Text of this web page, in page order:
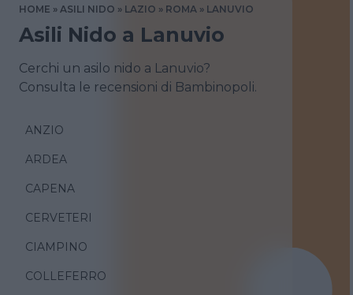
HOME ASILI NIDO LAZIO ROMA LANUVIO
Asili Nido a Lanuvio
Cerchi un asilo nido a Lanuvio?
Consulta le recensioni di Bambinopoli.
ANZIO
ARDEA
CAPENA
CERVETERI
CIAMPINO
COLLEFERRO